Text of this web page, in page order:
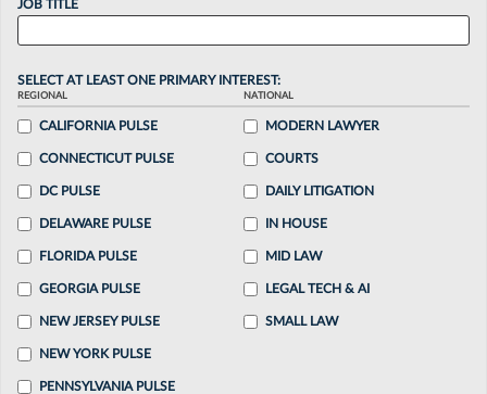
JOB TITLE
SELECT AT LEAST ONE PRIMARY INTEREST:
REGIONAL
CALIFORNIA PULSE
CONNECTICUT PULSE
DC PULSE
DELAWARE PULSE
FLORIDA PULSE
GEORGIA PULSE
NEW JERSEY PULSE
NEW YORK PULSE
PENNSYLVANIA PULSE
NATIONAL
MODERN LAWYER
COURTS
DAILY LITIGATION
IN HOUSE
MID LAW
LEGAL TECH & AI
SMALL LAW